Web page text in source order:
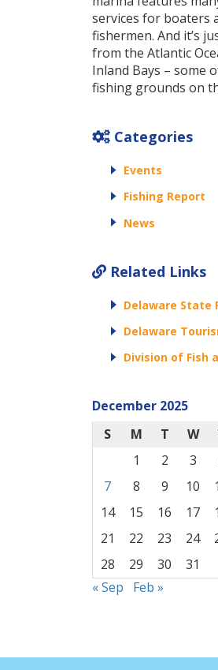
services for boaters
fishermen. And it’s
from the Atlantic
Inland Bays – some
fishing grounds on
Categories
Events
Fishing Report
News
Related Links
Delaware State
Delaware
Division of Fish
December 2025
S
M T W
1
2 3
7
8 9 10
14
15 16 17
21
22 23 24
28
29 30
31
« Sep
Feb »